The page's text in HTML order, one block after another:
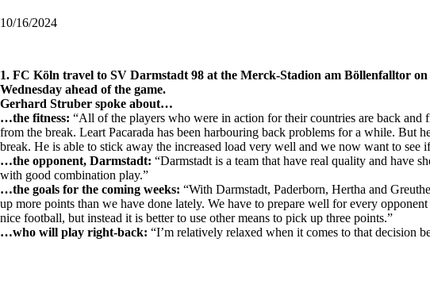
10/16/2024
1. FC Köln travel to SV Darmstadt 98 at the Merck-Stadion am Böllenfalltor
Wednesday ahead of the game.
Gerhard Struber spoke about…
…the fitness: “All of the players who were in action for their countries are back
from the break. Leart Pacarada has been harbouring back problems for a while.
break. He is able to stick away the increased load very well and we now want to see
…the opponent, Darmstadt: “Darmstadt is a team that have real quality and have
with good combination play.”
…the goals for the coming weeks: “With Darmstadt, Paderborn, Hertha and
up more points than we have done lately. We have to prepare well for every
nice football, but instead it is better to use other means to pick up three points.”
…who will play right-back: “I’m relatively relaxed when it comes to that decision